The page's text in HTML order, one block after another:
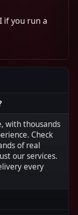
if you run a
with thousands
Check
of real
our services.
every